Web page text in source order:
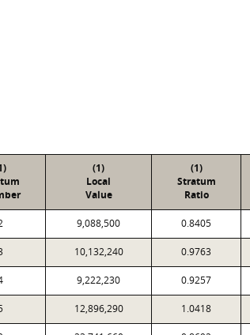
(1)
Local
Value
(1)
Stratum
Ratio
9,088,500 0.8405
10,132,240 0.9763
9,222,230 0.9257
12,896,290 1.0418